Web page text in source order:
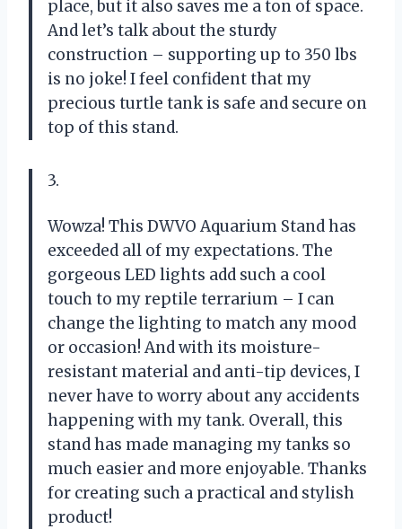
place, but it also saves me a ton of space.
And let’s talk about the sturdy
construction – supporting up to 350 lbs
is no joke! I feel confident that my
precious turtle tank is safe and secure on
top of this stand.
3.
Wowza! This DWVO Aquarium Stand has
exceeded all of my expectations. The
gorgeous LED lights add such a cool
touch to my reptile terrarium – I can
change the lighting to match any mood
or occasion! And with its moisture-
resistant material and anti-tip devices, I
never have to worry about any accidents
happening with my tank. Overall, this
stand has made managing my tanks so
much easier and more enjoyable. Thanks
for creating such a practical and stylish
product!